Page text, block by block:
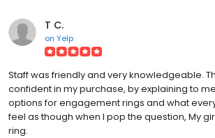
T C.
on Yelp
Staff was friendly and very knowledgeable.
confident in my purchase, by explaining to
options for engagement rings and what
feel as though when I pop the question, My
ring.